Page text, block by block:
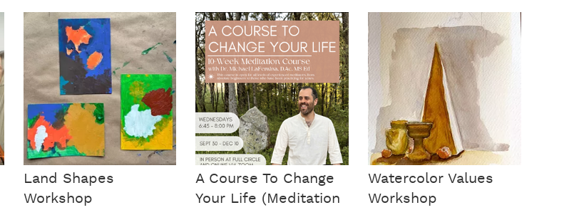
Land Shapes
Workshop
A Course To Change
Your Life (Meditation
Watercolor Values
Workshop